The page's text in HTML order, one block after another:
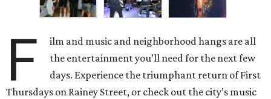
F
ilm and music and neighborhood hangs are all
the entertainment you’ll need for the next few
days. Experience the triumphant return of First
Thursdays on Rainey Street, or check out the city’s music